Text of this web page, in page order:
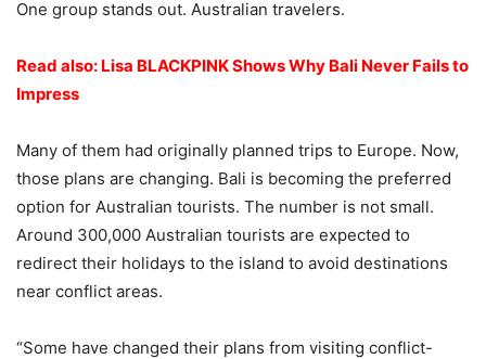
One group stands out. Australian travelers.
Read also: Lisa BLACKPINK Shows Why Bali Never Fails to
Impress
Many of them had originally planned trips to Europe. Now,
those plans are changing. Bali is becoming the preferred
option for Australian tourists. The number is not small.
Around 300,000 Australian tourists are expected to
redirect their holidays to the island to avoid destinations
near conflict areas.
“Some have changed their plans from visiting conflict-